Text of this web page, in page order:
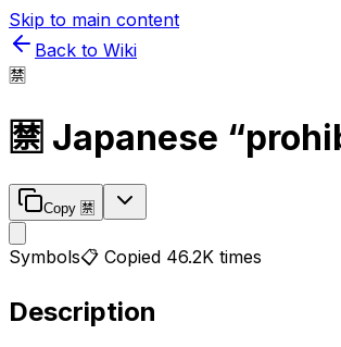
Skip to main content
Back to Wiki
🈲
🈲 Japanese
Copy 🈲
Symbols📋 Copied 46.2K times
Description